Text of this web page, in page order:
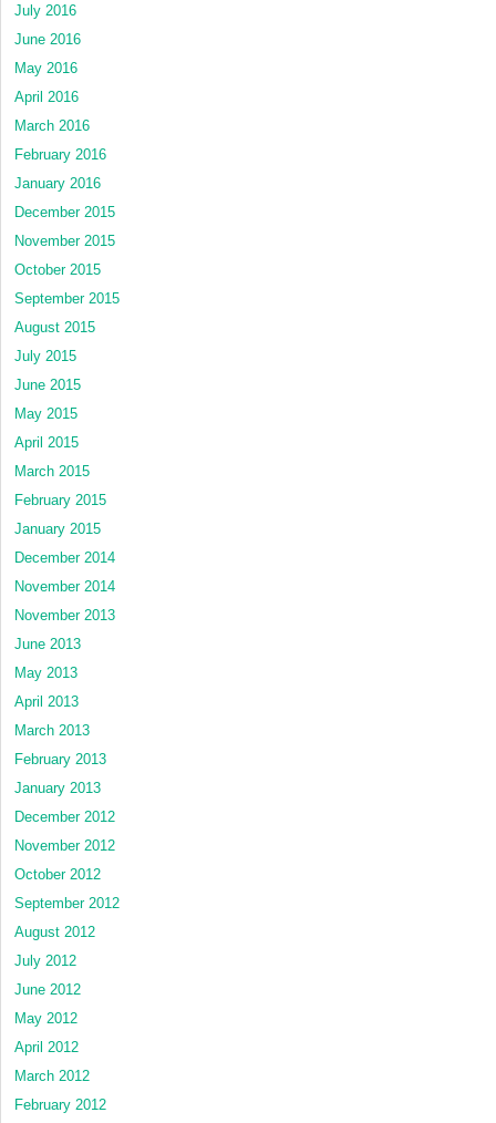
July 2016
June 2016
May 2016
April 2016
March 2016
February 2016
January 2016
December 2015
November 2015
October 2015
September 2015
August 2015
July 2015
June 2015
May 2015
April 2015
March 2015
February 2015
January 2015
December 2014
November 2014
November 2013
June 2013
May 2013
April 2013
March 2013
February 2013
January 2013
December 2012
November 2012
October 2012
September 2012
August 2012
July 2012
June 2012
May 2012
April 2012
March 2012
February 2012